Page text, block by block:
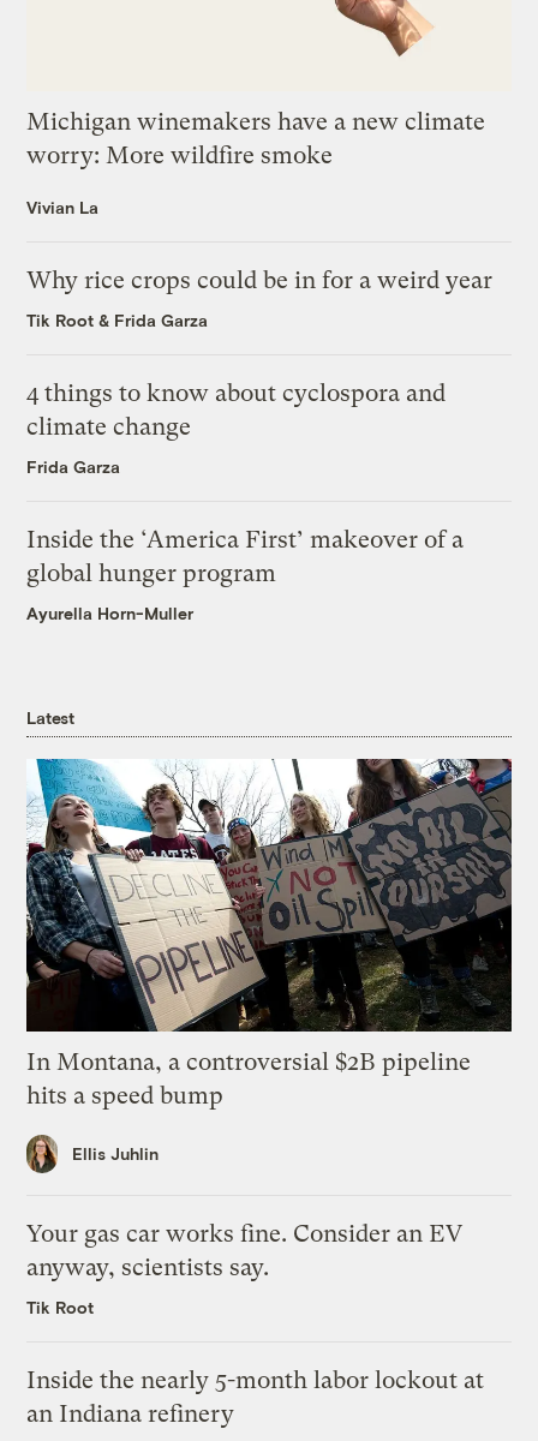
Michigan winemakers have a new climate
worry: More wildfire smoke
Vivian La
Why rice crops could be in for a weird year
Tik Root & Frida Garza
4 things to know about cyclospora and
climate change
Frida Garza
Inside the ‘America First’ makeover of a
global hunger program
Ayurella Horn-Muller
Latest
In Montana, a controversial $2B pipeline
hits a speed bump
Ellis Juhlin
Your gas car works fine. Consider an EV
anyway, scientists say.
Tik Root
Inside the nearly 5-month labor lockout at
an Indiana refinery